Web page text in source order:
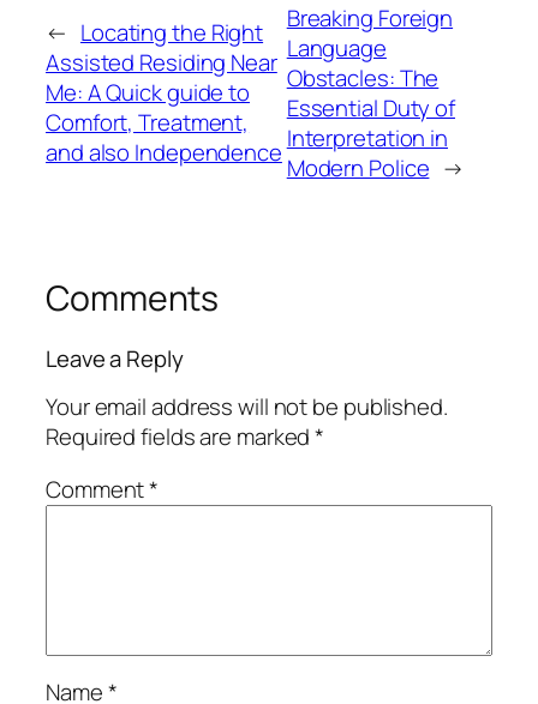
← Locating the Right
Assisted Residing Near
Me: A Quick guide to
Comfort, Treatment,
and also Independence
Breaking Foreign
Language
Obstacles: The
Essential Duty of
Interpretation in
Modern Police →
Comments
Leave a Reply
Your email address will not be published.
Required fields are marked*
Comment*
Name*